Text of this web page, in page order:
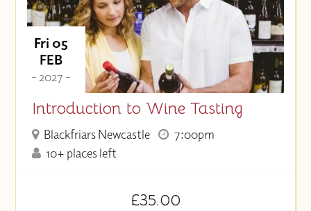
Fri 05
FEB
- 2027 -
Introduction to Wine Tasting
Blackfriars Newcastle
7:00pm
10+ places left
£35.00